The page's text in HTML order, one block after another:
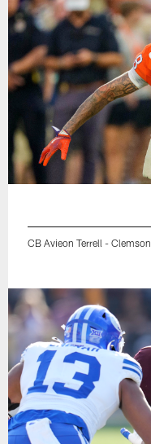
CB Avieon Terrell - Clemson